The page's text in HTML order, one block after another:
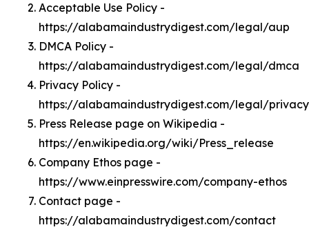
Acceptable Use Policy -
https://alabamaindustrydigest.com/legal/aup
DMCA Policy -
https://alabamaindustrydigest.com/legal/dmca
Privacy Policy -
https://alabamaindustrydigest.com/legal/privacy
Press Release page on Wikipedia -
https://en.wikipedia.org/wiki/Press_release
Company Ethos page -
https://www.einpresswire.com/company-ethos
Contact page -
https://alabamaindustrydigest.com/contact